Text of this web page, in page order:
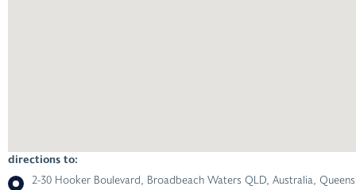
directions to:
2-30 Hooker Boulevard, Broadbeach Waters QLD, Australia,